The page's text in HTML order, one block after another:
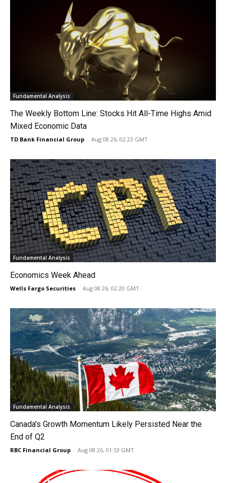
Fundamental Analysis
The Weekly Bottom Line: Stocks Hit All-Time Highs Amid
Mixed Economic Data
TD Bank Financial Group - Aug 08 26, 02:23 GMT
Fundamental Analysis
Economics Week Ahead
Wells Fargo Securities - Aug 08 26, 02:20 GMT
Fundamental Analysis
Canada’s Growth Momentum Likely Persisted Near the
End of Q2
RBC Financial Group - Aug 08 26, 01:53 GMT